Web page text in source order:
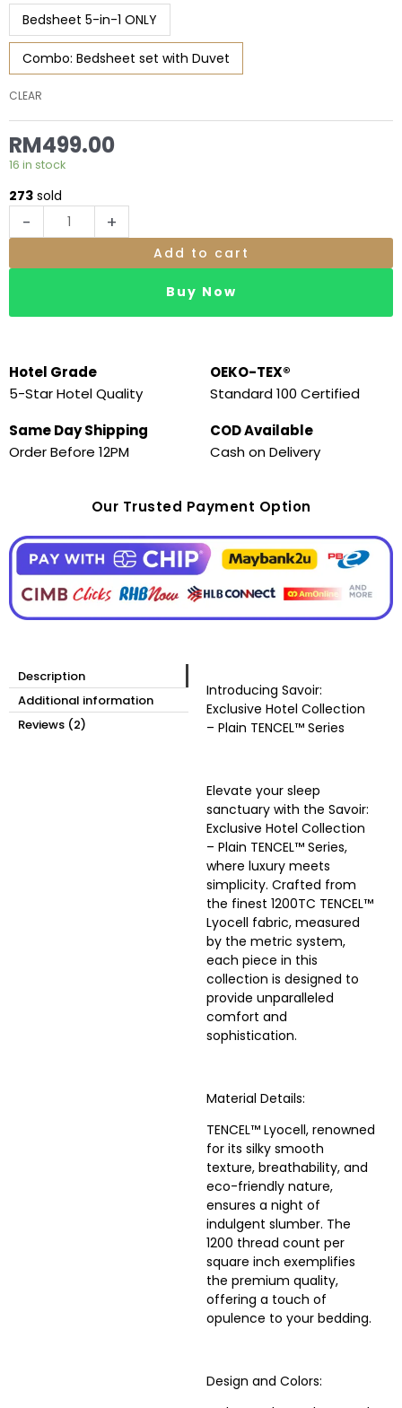
Bedsheet 5-in-1 ONLY
Combo: Bedsheet set with Duvet
CLEAR
RM499.00
16 in stock
273 sold
- +
Add to cart
Buy Now
Hotel Grade
5-Star Hotel Quality
OEKO-TEX®
Standard 100 Certified
Same Day Shipping
Order Before 12PM
COD Available
Cash on Delivery
Our Trusted Payment Option
Description
Additional information
Reviews (2)
Introducing Savoir:
Exclusive Hotel Collection
– Plain TENCEL™ Series
Elevate your sleep
sanctuary with the Savoir:
Exclusive Hotel Collection
– Plain TENCEL™ Series,
where luxury meets
simplicity. Crafted from
the finest 1200TC TENCEL™
Lyocell fabric, measured
by the metric system,
each piece in this
collection is designed to
provide unparalleled
comfort and
sophistication.
Material Details:
TENCEL™ Lyocell, renowned
for its silky smooth
texture, breathability, and
eco-friendly nature,
ensures a night of
indulgent slumber. The
1200 thread count per
square inch exemplifies
the premium quality,
offering a touch of
opulence to your bedding.
Design and Colors: